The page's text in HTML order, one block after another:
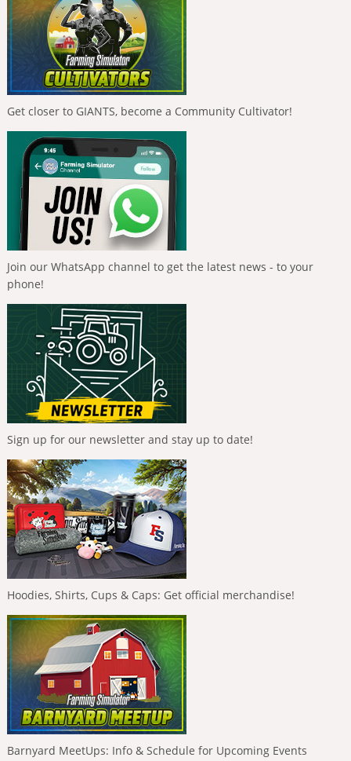
Get closer to GIANTS, become a Community Cultivator!
Join our WhatsApp channel to get the latest news - to your
phone!
Sign up for our newsletter and stay up to date!
Hoodies, Shirts, Cups & Caps: Get official merchandise!
Barnyard MeetUps: Info & Schedule for Upcoming Events